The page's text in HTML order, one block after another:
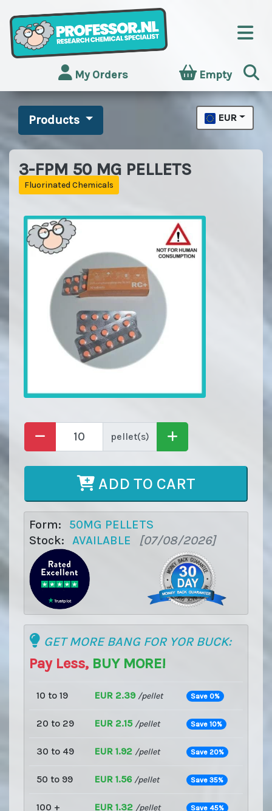
My Orders Empty
Products EUR
3-FPM 50 MG PELLETS
Fluorinated Chemicals
pellet(s)
ADD TO CART
Form:
50MG PELLETS
Stock:
AVAILABLE [07/08/2026]
GET MORE BANG FOR YOR BUCK:
Pay Less, BUY MORE!
10 to 19 EUR 2.39 /pellet Save 0%
20 to 29 EUR 2.15 /pellet Save 10%
30 to 49 EUR 1.92 /pellet Save 20%
50 to 99 EUR 1.56 /pellet Save 35%
100 + EUR 1.32 /pellet Save 45%